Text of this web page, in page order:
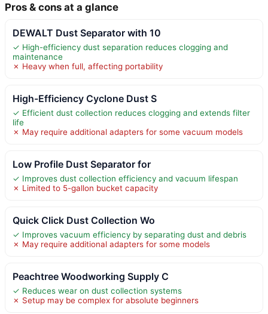
Pros & cons at a glance
DEWALT Dust Separator with 10
✓ High-efficiency dust separation reduces clogging and
maintenance
✗ Heavy when full, affecting portability
High-Efficiency Cyclone Dust S
✓ Efficient dust collection reduces clogging and extends filter
life
✗ May require additional adapters for some vacuum models
Low Profile Dust Separator for
✓ Improves dust collection efficiency and vacuum lifespan
✗ Limited to 5-gallon bucket capacity
Quick Click Dust Collection Wo
✓ Improves vacuum efficiency by separating dust and debris
✗ May require additional adapters for some models
Peachtree Woodworking Supply C
✓ Reduces wear on dust collection systems
✗ Setup may be complex for absolute beginners